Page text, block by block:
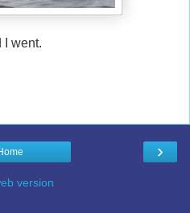
I went.
›
version